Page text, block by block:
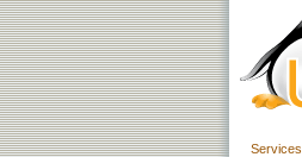
Services